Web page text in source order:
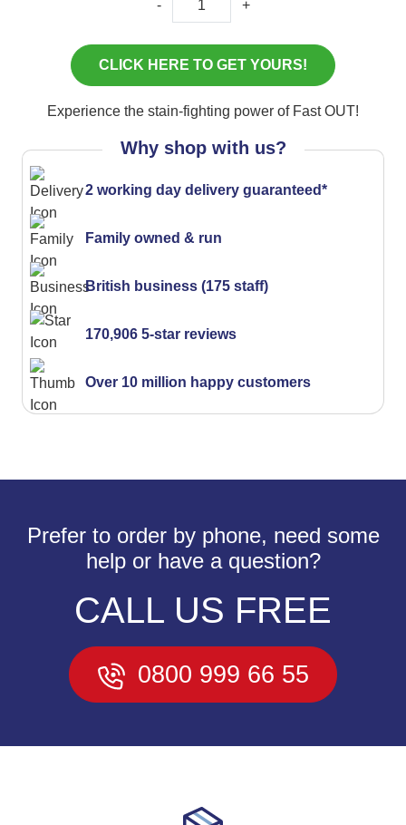
- +
Experience the stain-fighting power of Fast OUT!
Why shop with us?
2 working day delivery guaranteed*
Family owned & run
British business (175 staff)
170,906 5-star reviews
Over 10 million happy customers
Prefer to order by phone, need some
help or have a question?
CALL US FREE
0800 999 66 55